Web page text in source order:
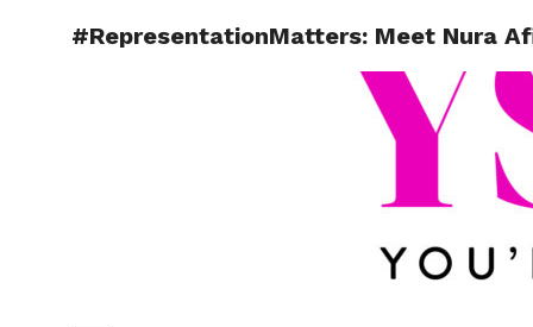
#RepresentationMatters: Meet Nura